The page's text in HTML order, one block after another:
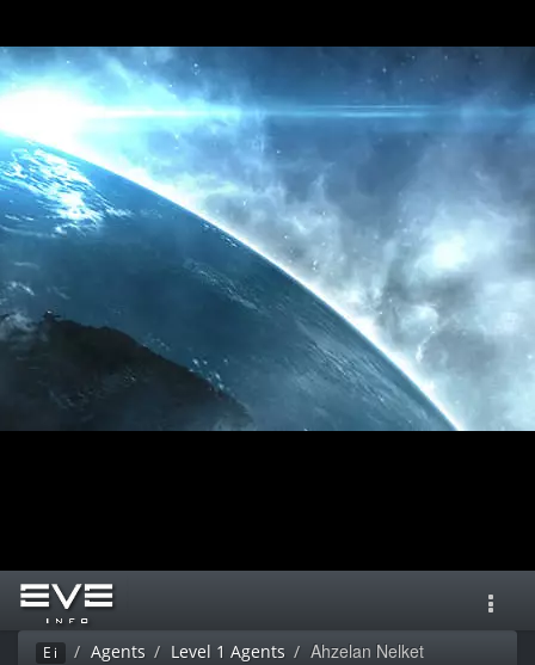
Ei Agents Level 1 Agents Ahzelan Nelket